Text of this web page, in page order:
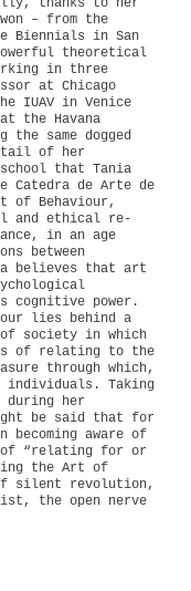
thanks to her
– from the
Biennials in San
theoretical
in three
at Chicago
IUAV in Venice
the Havana
same dogged
of her
that Tania
Catedra de Arte de
of Behaviour,
and ethical re-
in an age
between
believes that art
cognitive power.
lies behind a
society in which
of relating to the
through which,
individuals. Taking
during her
be said that for
aware of
of “relating for or
the Art of
of silent revolution,
the open nerve